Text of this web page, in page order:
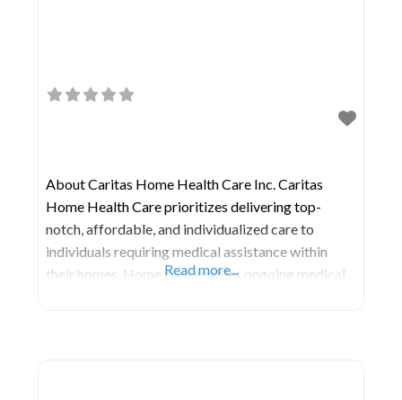
About Caritas Home Health Care Inc. Caritas
Home Health Care prioritizes delivering top-
notch, affordable, and individualized care to
individuals requiring medical assistance within
their homes. Home care enables ongoing medical
Read more...